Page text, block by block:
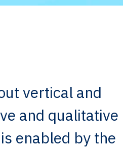
vertical and
and qualitative
enabled by the